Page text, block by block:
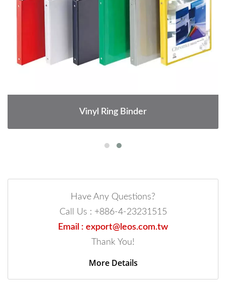
Vinyl Ring Binder
Have Any Questions?
Call Us : +886-4-23231515
Email : export@leos.com.tw
Thank You!
More Details